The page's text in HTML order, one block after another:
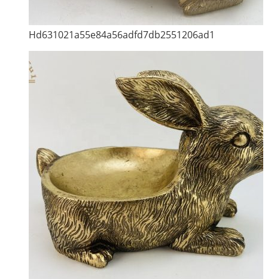
Hd631021a55e84a56adfd7db2551206ad1